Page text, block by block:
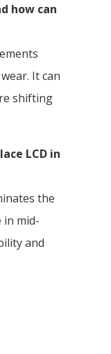
how can
It can
shifting
LCD in
the
in mid-
and